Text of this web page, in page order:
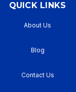
QUICK LINKS
About Us
Blog
Contact Us